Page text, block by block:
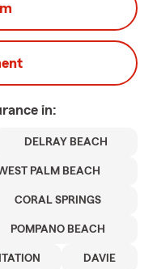
in:
DELRAY BEACH
PALM BEACH
CORAL SPRINGS
POMPANO BEACH
DAVIE